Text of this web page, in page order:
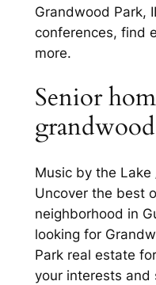
Grandwood Park,
conferences, find
more.
Senior
Music by the
Uncover the best
neighborhood in
looking for
Park real estate
your interests and